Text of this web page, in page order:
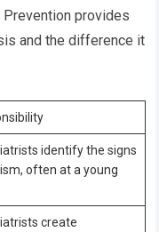
provides
and the difference it
identify the signs
often at a young
create